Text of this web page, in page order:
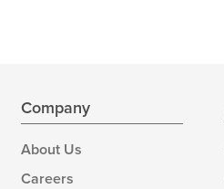
Company
About Us
Careers